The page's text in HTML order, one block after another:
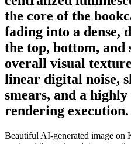
the core of the
fading into a dense,
the top, bottom, and
overall visual
linear digital noise,
smears, and a
rendering execution.
Beautiful AI-generated image on